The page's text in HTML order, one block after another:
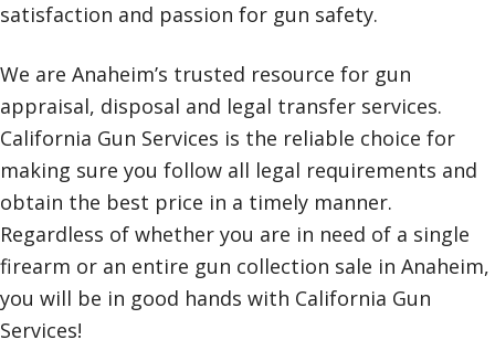
satisfaction and passion for gun safety.
We are Anaheim’s trusted resource for gun
appraisal, disposal and legal transfer services.
California Gun Services is the reliable choice for
making sure you follow all legal requirements and
obtain the best price in a timely manner.
Regardless of whether you are in need of a single
firearm or an entire gun collection sale in Anaheim,
you will be in good hands with California Gun
Services!